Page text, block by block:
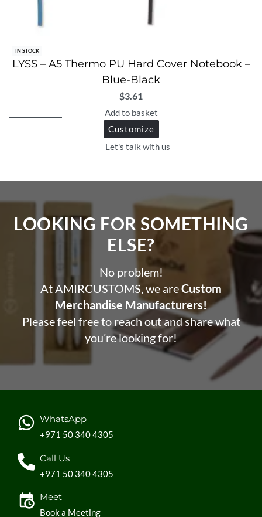
IN STOCK
LYSS – A5 Thermo PU Hard Cover Notebook –
Blue-Black
$3.61
Add to basket
Customize
Let's talk with us
LOOKING FOR SOMETHING
ELSE?​
No problem!
At AMIRCUSTOMS, we areCustom
Merchandise Manufacturers!
Please feel free to reach out and share what
you’re looking for!
WhatsApp
+971 50 340 4305
Call Us
+971 50 340 4305
Meet
Book a Meeting